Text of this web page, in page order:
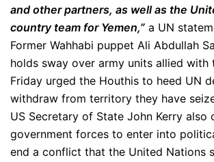
and other partners, as well as the
country team for Yemen,” a UN
Former Wahhabi puppet Ali Abdullah
holds sway over army units allied with
Friday urged the Houthis to heed UN
withdraw from territory they have
US Secretary of State John Kerry also
government forces to enter into
end a conflict that the United Nations